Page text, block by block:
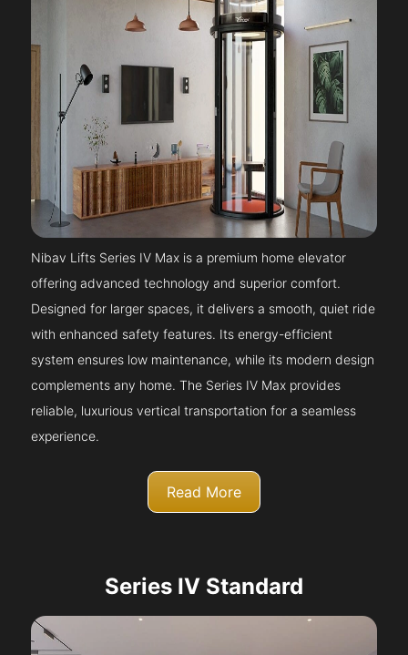
Nibav Lifts Series IV Max is a premium home elevator
offering advanced technology and superior comfort.
Designed for larger spaces, it delivers a smooth, quiet ride
with enhanced safety features. Its energy-efficient
system ensures low maintenance, while its modern design
complements any home. The Series IV Max provides
reliable, luxurious vertical transportation for a seamless
experience.
Read More
Series IV Standard